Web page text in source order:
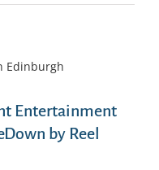
Entertainment
by Reel